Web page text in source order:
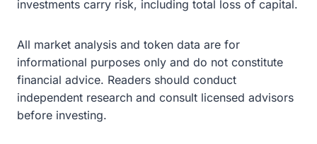
investments carry risk, including total loss of capital.
All market analysis and token data are for
informational purposes only and do not constitute
financial advice. Readers should conduct
independent research and consult licensed advisors
before investing.